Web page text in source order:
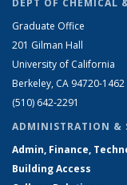
DEPT OF CHEMICAL
Graduate Office
201 Gilman Hall
University of California
Berkeley, CA 94720-1462
(510) 642-2291
ADMINISTRATION &
Admin, Finance,
Building Access